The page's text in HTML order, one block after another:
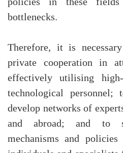
bottlenecks.
Therefore, it is
private cooperation in
effectively utilising
technological
develop networks of
and abroad; and to
mechanisms and